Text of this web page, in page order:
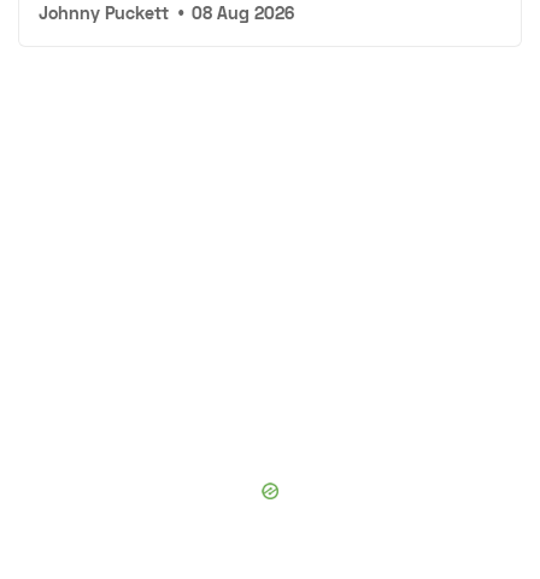
Johnny Puckett • 08 Aug 2026